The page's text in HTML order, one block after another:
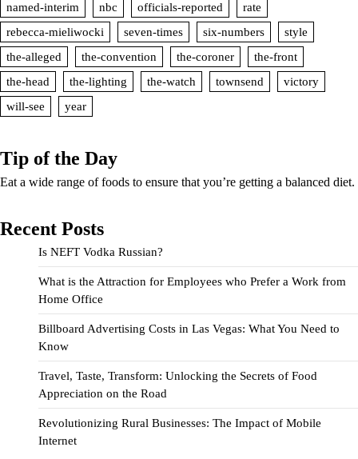
named-interim
nbc officials-reported
rate
rebecca-mieliwocki
seven-times six-numbers
style
the-alleged
the-convention the-coroner
the-front
the-head
the-lighting the-watch townsend
victory
will-see
year
Tip of the Day
Eat a wide range of foods to ensure that you’re getting a balanced diet.
Recent Posts
Is NEFT Vodka Russian?
What is the Attraction for Employees who Prefer a Work from
Home Office
Billboard Advertising Costs in Las Vegas: What You Need to
Know
Travel, Taste, Transform: Unlocking the Secrets of Food
Appreciation on the Road
Revolutionizing Rural Businesses: The Impact of Mobile
Internet